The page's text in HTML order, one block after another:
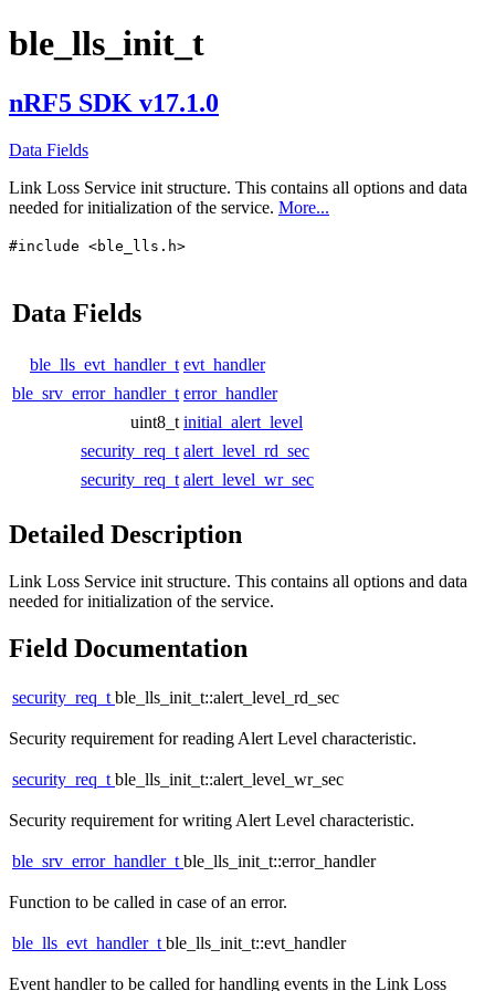
ble_lls_init_t
nRF5 SDK v17.1.0
Data Fields
Link Loss Service init structure. This contains all options and data
needed for initialization of the service. More...
#include <ble_lls.h>
Data Fields
ble_lls_evt_handler_t evt_handler
ble_srv_error_handler_t error_handler
uint8_t initial_alert_level
security_req_t alert_level_rd_sec
security_req_t alert_level_wr_sec
Detailed Description
Link Loss Service init structure. This contains all options and data
needed for initialization of the service.
Field Documentation
security_req_tble_lls_init_t::alert_level_rd_sec
Security requirement for reading Alert Level characteristic.
security_req_tble_lls_init_t::alert_level_wr_sec
Security requirement for writing Alert Level characteristic.
ble_srv_error_handler_tble_lls_init_t::error_handler
Function to be called in case of an error.
ble_lls_evt_handler_tble_lls_init_t::evt_handler
Event handler to be called for handling events in the Link Loss